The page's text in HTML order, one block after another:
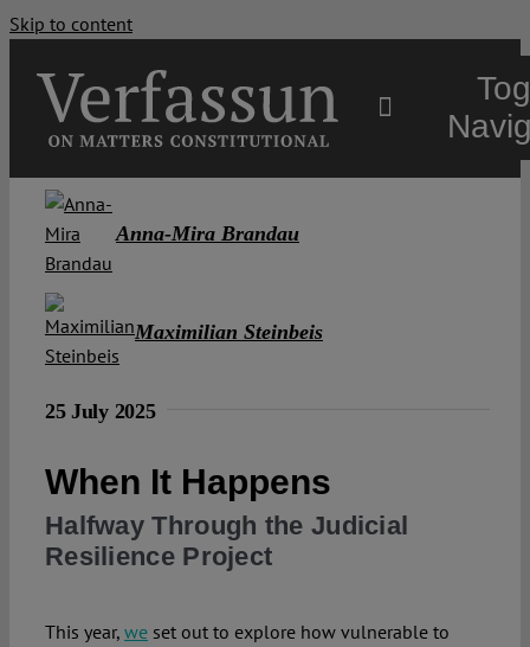
Skip to content
Authors
Anna-Mira Brandau
Maximilian Steinbeis
25 July 2025
When It Happens
Halfway Through the Judicial
Resilience Project
This year, weset out to explore how vulnerable to